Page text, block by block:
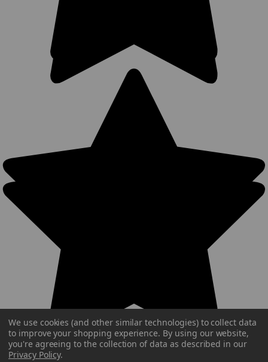
We use cookies (and other similar technologies) to collect data
to improve your shopping experience. By using our website,
you're agreeing to the collection of data as described in our
Privacy Policy.